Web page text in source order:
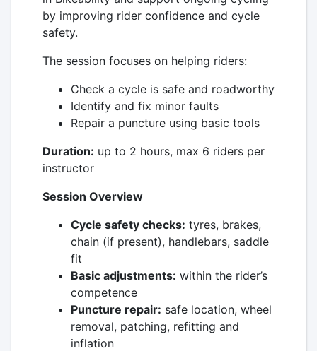
by improving rider confidence and cycle
safety.
The session focuses on helping riders:
Check a cycle is safe and roadworthy
Identify and fix minor faults
Repair a puncture using basic tools
Duration: up to 2 hours, max 6 riders per
instructor
Session Overview
Cycle safety checks: tyres, brakes,
chain (if present), handlebars, saddle
fit
Basic adjustments: within the rider’s
competence
Puncture repair: safe location, wheel
removal, patching, refitting and
inflation